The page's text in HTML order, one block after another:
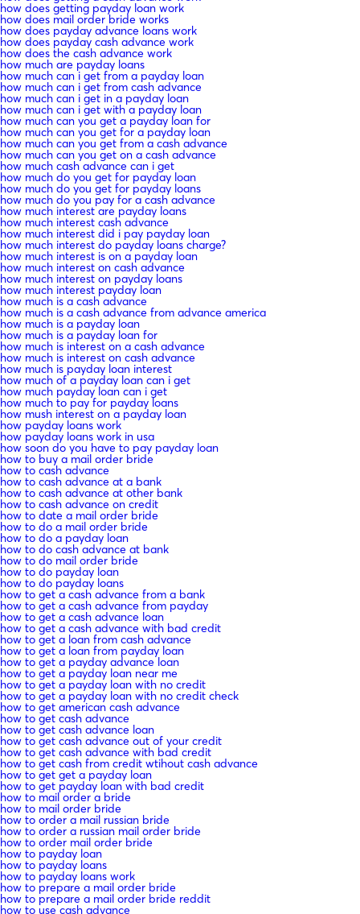
how does getting payday loan work
how does mail order bride works
how does payday advance loans work
how does payday cash advance work
how does the cash advance work
how much are payday loans
how much can i get from a payday loan
how much can i get from cash advance
how much can i get in a payday loan
how much can i get with a payday loan
how much can you get a payday loan for
how much can you get for a payday loan
how much can you get from a cash advance
how much can you get on a cash advance
how much cash advance can i get
how much do you get for payday loan
how much do you get for payday loans
how much do you pay for a cash advance
how much interest are payday loans
how much interest cash advance
how much interest did i pay payday loan
how much interest do payday loans charge?
how much interest is on a payday loan
how much interest on cash advance
how much interest on payday loans
how much interest payday loan
how much is a cash advance
how much is a cash advance from advance america
how much is a payday loan
how much is a payday loan for
how much is interest on a cash advance
how much is interest on cash advance
how much is payday loan interest
how much of a payday loan can i get
how much payday loan can i get
how much to pay for payday loans
how mush interest on a payday loan
how payday loans work
how payday loans work in usa
how soon do you have to pay payday loan
how to buy a mail order bride
how to cash advance
how to cash advance at a bank
how to cash advance at other bank
how to cash advance on credit
how to date a mail order bride
how to do a mail order bride
how to do a payday loan
how to do cash advance at bank
how to do mail order bride
how to do payday loan
how to do payday loans
how to get a cash advance from a bank
how to get a cash advance from payday
how to get a cash advance loan
how to get a cash advance with bad credit
how to get a loan from cash advance
how to get a loan from payday loan
how to get a payday advance loan
how to get a payday loan near me
how to get a payday loan with no credit
how to get a payday loan with no credit check
how to get american cash advance
how to get cash advance
how to get cash advance loan
how to get cash advance out of your credit
how to get cash advance with bad credit
how to get cash from credit wtihout cash advance
how to get get a payday loan
how to get payday loan with bad credit
how to mail order a bride
how to mail order bride
how to order a mail russian bride
how to order a russian mail order bride
how to order mail order bride
how to payday loan
how to payday loans
how to payday loans work
how to prepare a mail order bride
how to prepare a mail order bride reddit
how to use cash advance